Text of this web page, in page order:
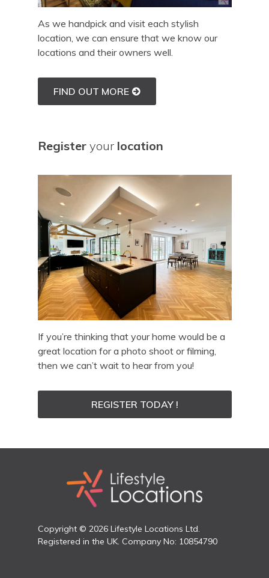
As we handpick and visit each stylish
location, we can ensure that we know our
locations and their owners well.
FIND OUT MORE
Registeryour location
If you’re thinking that your home would be a
great location for a photo shoot or filming,
then we can’t wait to hear from you!
REGISTER TODAY !
Copyright © 2026 Lifestyle Locations Ltd.
Registered in the UK. Company No: 10854790